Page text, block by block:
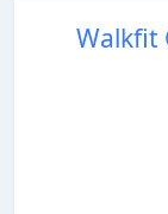
Walkfit